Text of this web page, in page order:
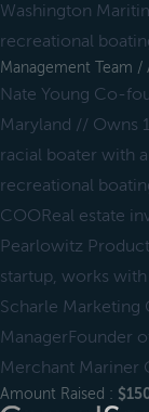
Washington
recreational
Management Team /
Nate Young Co-
Maryland // Owns
racial boater with
recreational
COOReal estate
Pearlowitz
startup, works
Scharle Marketing
ManagerFounder
Merchant Mariner
Amount Raised :